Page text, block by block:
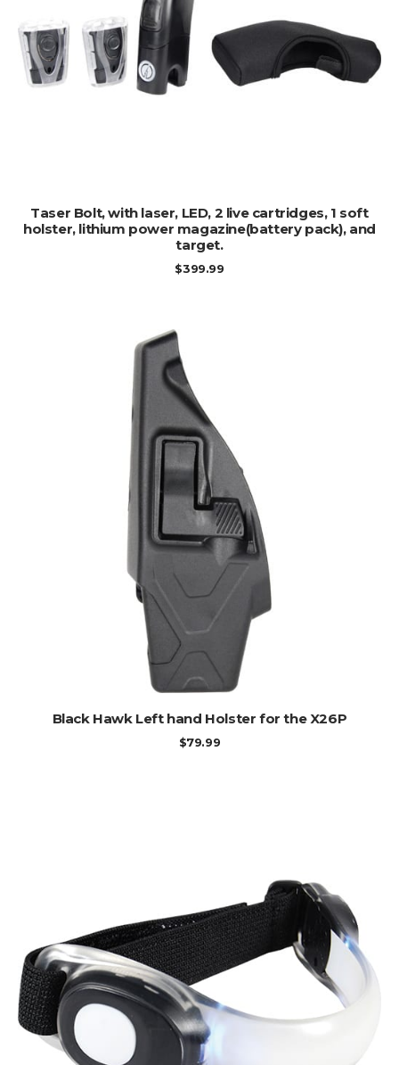
ADD TO CART
Taser Bolt, with laser, LED, 2 live cartridges, 1 soft
holster, lithium power magazine(battery pack), and
target.
$399.99
ADD TO CART
Black Hawk Left hand Holster for the X26P
$79.99